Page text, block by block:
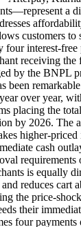
a
customers to
interest-free
receiving
by the BNPL
been
over year,
placing the
by 2026. The
higher-priced
cash
requirements
is equally
reduces cart
the price-
their
four payments